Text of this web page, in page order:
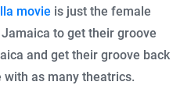
movie is just the female
to get their groove
and get their groove back
with as many theatrics.